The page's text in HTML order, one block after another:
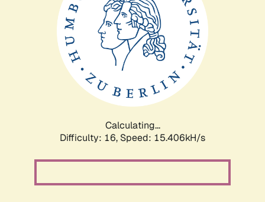
Calculating...
Difficulty: 16, Speed: 18.091kH/s